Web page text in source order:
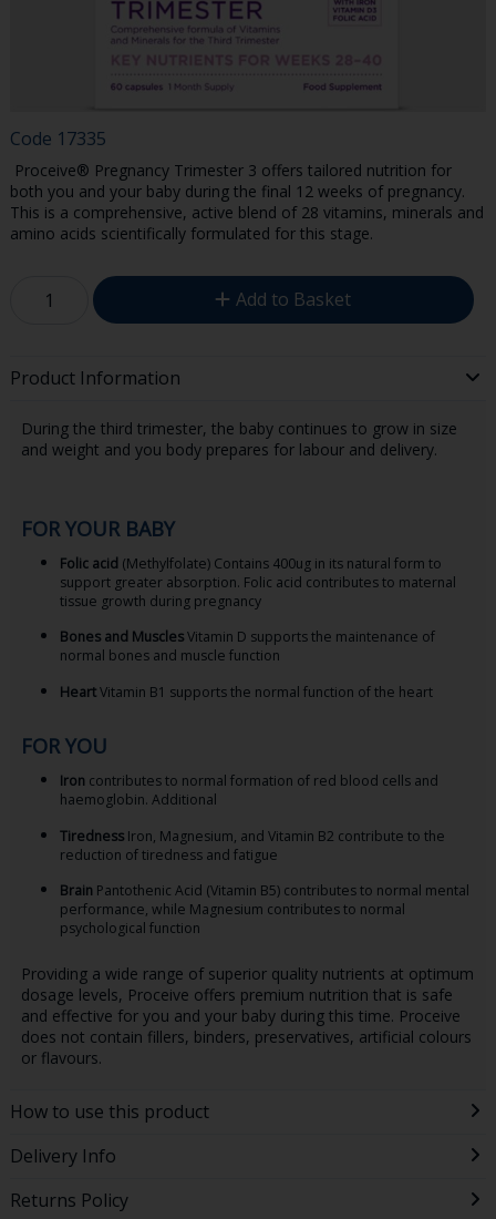
Code 17335
Proceive® Pregnancy Trimester 3 offers tailored nutrition for
both you and your baby during the final 12 weeks of pregnancy.
This is a comprehensive, active blend of 28 vitamins, minerals and
amino acids scientifically formulated for this stage.
Add to Basket
Product Information
During the third trimester, the baby continues to grow in size
and weight and you body prepares for labour and delivery.
FOR YOUR BABY
Folic acid (Methylfolate) Contains 400ug in its natural form to
support greater absorption. Folic acid contributes to maternal
tissue growth during pregnancy
Bones and MusclesVitamin D supports the maintenance of
normal bones and muscle function
HeartVitamin B1 supports the normal function of the heart
FOR YOU
Iron contributes to normal formation of red blood cells and
haemoglobin. Additional
TirednessIron, Magnesium, and Vitamin B2 contribute to the
reduction of tiredness and fatigue
Brain Pantothenic Acid (Vitamin B5) contributes to normal mental
performance, while Magnesium contributes to normal
psychological function
Providing a wide range of superior quality nutrients at optimum
dosage levels, Proceive offers premium nutrition that is safe
and effective for you and your baby during this time. Proceive
does not contain fillers, binders, preservatives, artificial colours
or flavours.
How to use this product
Delivery Info
Returns Policy